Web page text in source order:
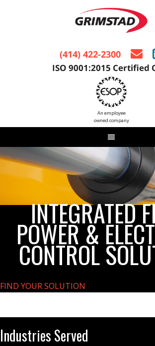
(414) 422-2300
ISO 9001:2015 Certified
An employee
owned company
INTEGRATED
POWER &
CONTROL
FIND YOUR SOLUTION
Industries Served